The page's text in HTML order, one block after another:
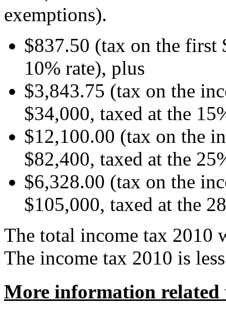
exemptions).
$837.50 (tax on the first
10% rate), plus
$3,843.75 (tax on the
$34,000, taxed at the
$12,100.00 (tax on the
$82,400, taxed at the
$6,328.00 (tax on the
$105,000, taxed at the
The total income tax 2010
The income tax 2010 is
More information related